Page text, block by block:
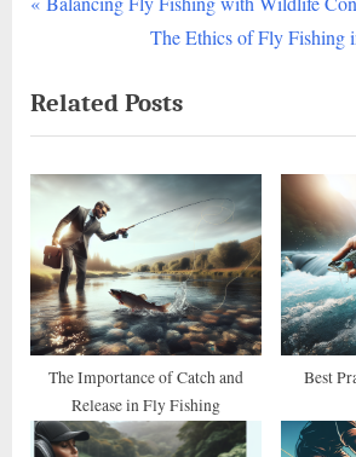
Post
v
i
o
s
P
o
s
t
N
x
t
P
o
t
:
The Ethics of Fly Fishing
Related Posts
The Importance of Catch and
Release in Fly Fishing
Best